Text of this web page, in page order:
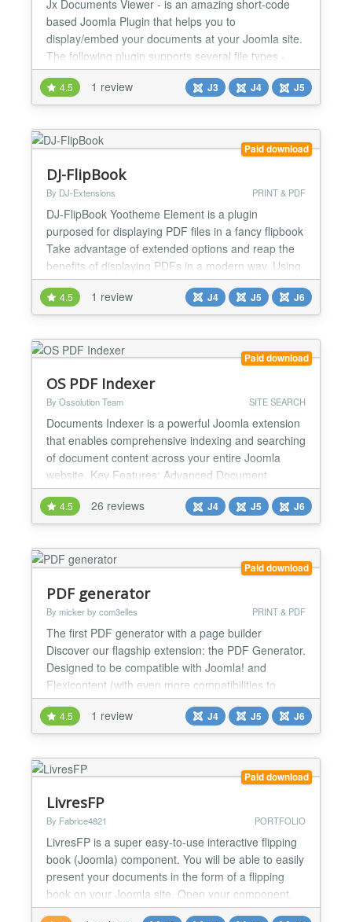
Jx Documents Viewer - is an amazing short-code
based Joomla Plugin that helps you to
display/embed your documents at your Joomla site.
The following plugin supports several file types -
PDF, Excel, PowerPoint and Docx. Even you can
display multiple files in a single article. The
installation and configurations are too easy, even
you might not need any documentation. The plugin
supports both Joomla...
4.5 1 review J3 J4 J5
Paid download
DJ-FlipBook
By DJ-Extensions PRINT & PDF
DJ-FlipBook Yootheme Element is a plugin
purposed for displaying PDF files in a fancy flipbook
Take advantage of extended options and reap the
benefits of displaying PDFs in a modern way. Using
this plugin, you can attract your website visitors and
give them a pleasant reading experience with a
fancy file viewer. It allows you to create eye-
descripti...
4.5 1 review J4 J5 J6
Paid download
OS PDF Indexer
By Ossolution Team SITE SEARCH
Documents Indexer is a powerful Joomla extension
that enables comprehensive indexing and searching
of document content across your entire Joomla
website. Key Features: Advanced Document
Indexing - Automatically extracts and indexes
content from multiple file formats (PDF, DOC,
DOCX, XLS, XLSX, and more), storing searchable
data in your database. Works seamlessly with
documents stored in any dir...
4.5 26 reviews J4 J5 J6
Paid download
PDF generator
By micker by com3elles PRINT & PDF
The first PDF generator with a page builder
Discover our flagship extension: the PDF Generator.
Designed to be compatible with Joomla! and
Flexicontent (with even more compatibilities to
come), this tool goes beyond mere page rendering.
It offers a complete layout system, enabling the
creation of specific presentations for printed PDFs.
drop fu...
4.5 1 review J4 J5 J6
Paid download
LivresFP
By Fabrice4821 PORTFOLIO
LivresFP is a super easy-to-use interactive flipping
book (Joomla) component. You will be able to easily
present your documents in the form of a flipping
book on your Joomla site. Open your component,
enter a title, insert your photos with a drag and drop